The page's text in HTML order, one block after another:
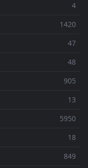
4
1420
47
48
905
13
5950
18
849